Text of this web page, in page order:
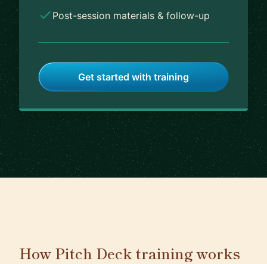
Post-session materials & follow-up
Get started with training
How Pitch Deck training works